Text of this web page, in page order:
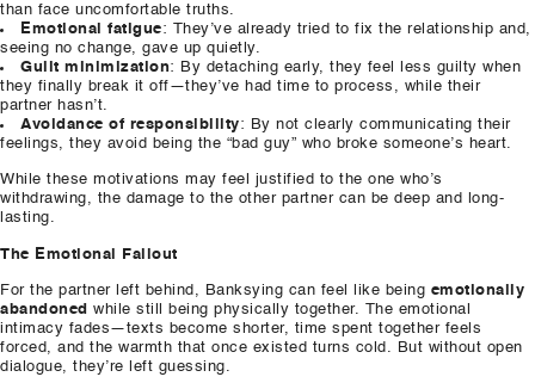
than face uncomfortable truths.
Emotional fatigue: They’ve already tried to fix the relationship and,
seeing no change, gave up quietly.
Guilt minimization: By detaching early, they feel less guilty when
they finally break it off—they’ve had time to process, while their
partner hasn’t.
Avoidance of responsibility: By not clearly communicating their
feelings, they avoid being the “bad guy” who broke someone’s heart.
While these motivations may feel justified to the one who’s
withdrawing, the damage to the other partner can be deep and long-
lasting.
The Emotional Fallout
For the partner left behind, Banksying can feel like being emotionally
abandoned while still being physically together. The emotional
intimacy fades—texts become shorter, time spent together feels
forced, and the warmth that once existed turns cold. But without open
dialogue, they’re left guessing.